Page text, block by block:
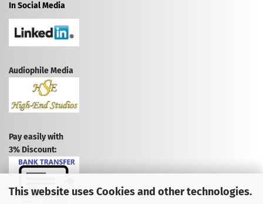
This website uses Cookies and other technologies.
In Social Media
Audiophile Media
Pay easily with
3% Discount: